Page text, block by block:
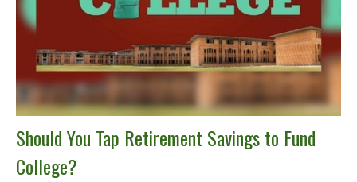
Should You Tap Retirement Savings to Fund
College?